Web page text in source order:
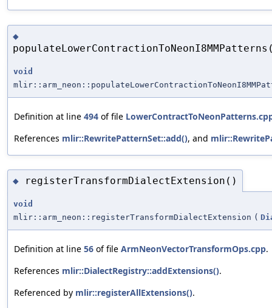
◆
void
Definition at line 494 of file
References mlir::RewritePatternSet::add(), and
◆ registerTransformDialectExtension()
void
mlir::arm_neon::registerTransformDialectExtension (
Definition at line 56 of file ArmNeonVectorTransformOps.cpp.
References mlir::DialectRegistry::addExtensions().
Referenced by mlir::registerAllExtensions().